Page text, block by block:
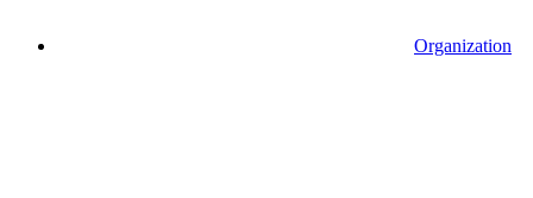
Organization